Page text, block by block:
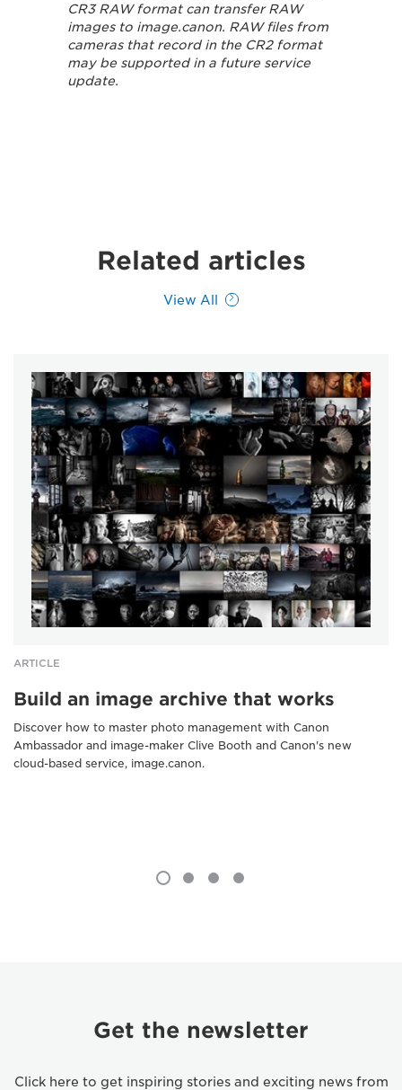
CR3 RAW format can transfer RAW
images to image.canon. RAW files from
cameras that record in the CR2 format
may be supported in a future service
update.
Related articles
View All
ARTICLE
Build an image archive that works
Discover how to master photo management with Canon
Ambassador and image-maker Clive Booth and Canon's new
cloud-based service, image.canon.
Get the newsletter
Click here to get inspiring stories and exciting news from